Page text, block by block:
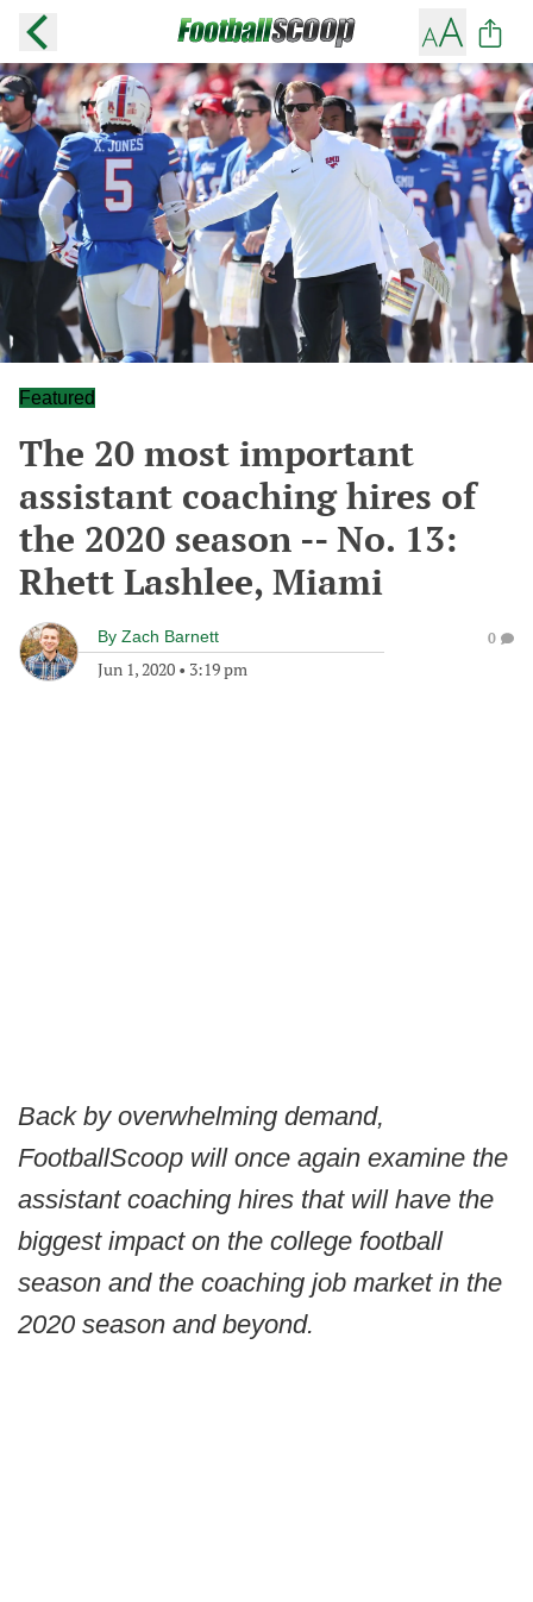
Featured
The 20 most important
assistant coaching hires of
the 2020 season -- No. 13:
Rhett Lashlee, Miami
By Zach Barnett
Jun 1, 2020 • 3:19 pm
0
Back by overwhelming demand,
FootballScoop will once again examine the
assistant coaching hires that will have the
biggest impact on the college football
season and the coaching job market in the
2020 season and beyond.